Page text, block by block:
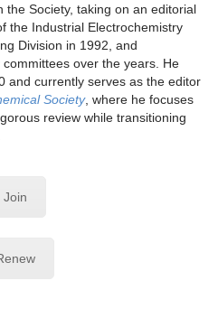
the Society, taking on an editorial
the Industrial Electrochemistry
Division in 1992, and
over the years. He
and currently serves as the editor
Society, where he focuses
review while transitioning
Join